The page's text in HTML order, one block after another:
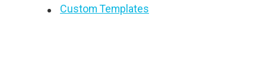
Custom Templates